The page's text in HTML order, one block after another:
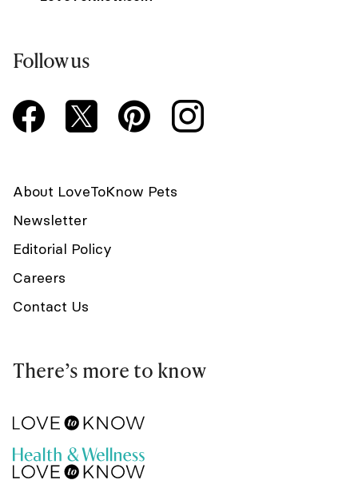
Follow us
About LoveToKnow Pets
Newsletter
Editorial Policy
Careers
Contact Us
There’s more to know